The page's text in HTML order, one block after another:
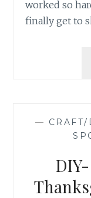
worked so
finally get to
— CRAFT/